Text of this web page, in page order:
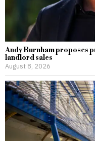
Andy Burnham proposes
landlord sales
August 8, 2026